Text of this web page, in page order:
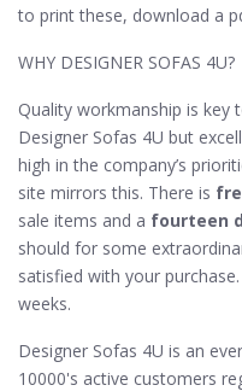
to print these, download a
WHY DESIGNER SOFAS 4U?
Quality workmanship is
Designer Sofas 4U but
high in the company’s
site mirrors this. There is
sale items and a fourteen
should for some
satisfied with your
weeks.
Designer Sofas 4U is an
10000's active customers